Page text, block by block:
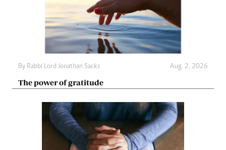
By Rabbi Lord Jonathan Sacks Aug. 2, 2026
The power of gratitude